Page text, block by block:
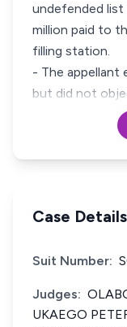
undefended
million paid to
filling station.
- The appellant
but did not
Case Details
Suit Number:
Judges:
UKAEGO